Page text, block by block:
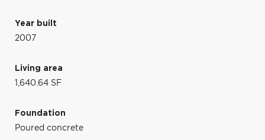
Year built
2007
Living area
1,640.64 SF
Foundation
Poured concrete